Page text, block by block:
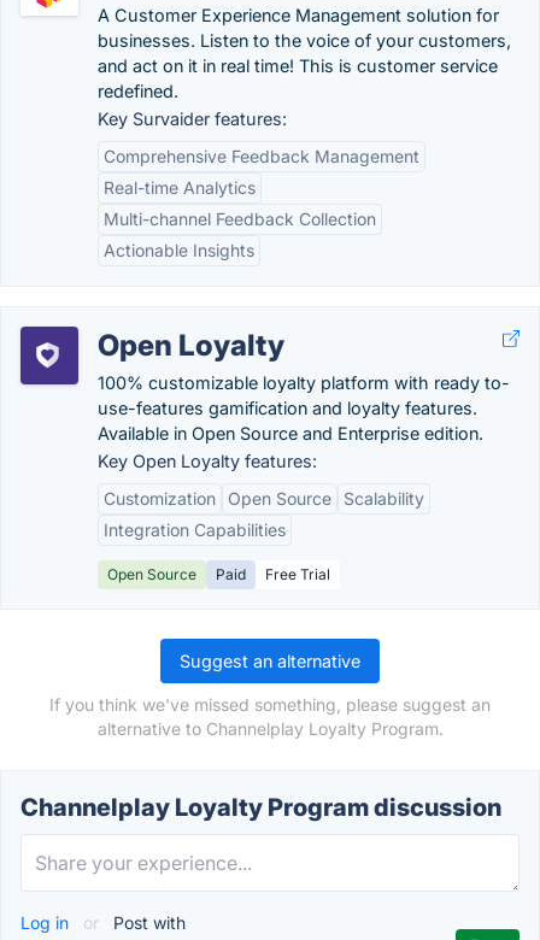
A Customer Experience Management solution for
businesses. Listen to the voice of your customers,
and act on it in real time! This is customer service
redefined.
Key Survaider features:
Comprehensive Feedback Management
Real-time Analytics
Multi-channel Feedback Collection
Actionable Insights
Open Loyalty
100% customizable loyalty platform with ready to-
use-features gamification and loyalty features.
Available in Open Source and Enterprise edition.
Key Open Loyalty features:
Customization
Open Source
Scalability
Integration Capabilities
Open Source Paid Free Trial
Suggest an alternative
If you think we've missed something, please suggest an
alternative to Channelplay Loyalty Program.
Channelplay Loyalty Program discussion
Log in or Post with